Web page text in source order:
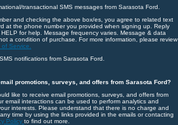
transactional SMS messages from Sarasota Ford.
and checking the above box/es, you agree to related text
at the phone number you provided when signing up. Reply
for help. Message frequency varies. Message & data
a condition of purchase. For more information, please review
of Service.
notifications from Sarasota Ford.
promotions, surveys, and offers from Sarasota Ford?
like to receive email promotions, surveys, and offers from
email interactions can be used to perform analytics and
interests. Please understand that there is no charge and
time by using the links provided in the emails or contacting
Policy to find out more.